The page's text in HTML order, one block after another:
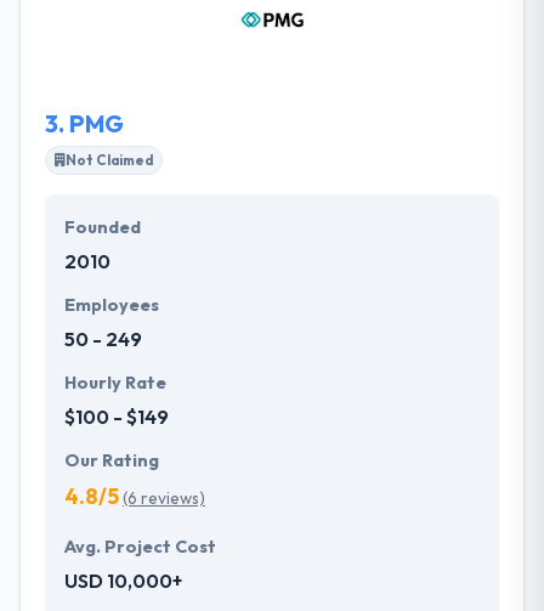
delivery. They offer an all-inclusive area of onshore
3. PMG
Not Claimed
Founded
2010
Employees
50 - 249
Hourly Rate
$100 - $149
Our Rating
4.8/5(6 reviews)
Avg. Project Cost
USD 10,000+